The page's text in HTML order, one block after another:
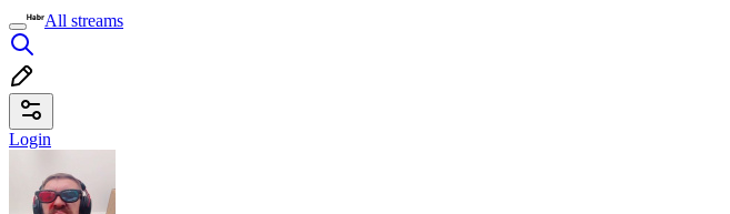
All streams
Login